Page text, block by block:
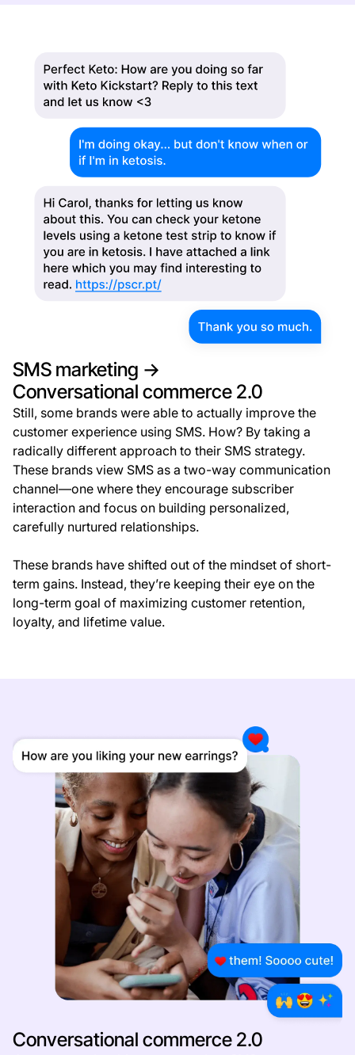
SMS marketing →
Conversational commerce 2.0
Still, some brands were able to actually improve the
customer experience using SMS. How? By taking a
radically different approach to their SMS strategy.
These brands view SMS as a two-way communication
channel—one where they encourage subscriber
interaction and focus on building personalized,
carefully nurtured relationships.
These brands have shifted out of the mindset of short-
term gains. Instead, they’re keeping their eye on the
long-term goal of maximizing customer retention,
loyalty, and lifetime value.
Conversational commerce 2.0